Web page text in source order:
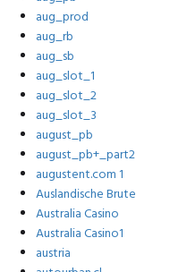
aug_prod
aug_rb
aug_sb
aug_slot_1
aug_slot_2
aug_slot_3
august_pb
august_pb+_part2
augustent.com 1
Auslandische Brute
Australia Casino
Australia Casino1
austria